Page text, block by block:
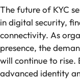
The future of KYC
in digital security,
connectivity. As
presence, the
will continue to rise.
advanced identity